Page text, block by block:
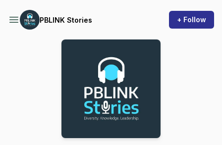
PBLINK Stories + Follow